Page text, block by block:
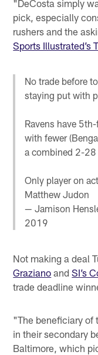
"DeCosta simply
pick, especially
rushers and the
Sports Illustrated’s
No trade before
staying put with
Ravens have
with fewer
a combined 2-28
Only player on
Matthew Judon
— Jamison
2019
Not making a deal
Graziano andSI’s
trade deadline
"The beneficiary of
in their secondary
Baltimore, which